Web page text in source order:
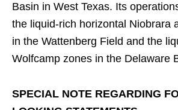
Basin in West Texas. Its
the liquid-rich horizontal Niobrara
in the Wattenberg Field and the
Wolfcamp zones in the Delaware
SPECIAL NOTE REGARDING